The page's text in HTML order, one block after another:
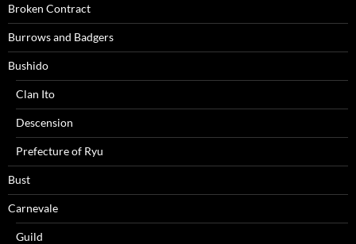
Broken Contract
Burrows and Badgers
Bushido
Clan Ito
Descension
Prefecture of Ryu
Bust
Carnevale
Guild